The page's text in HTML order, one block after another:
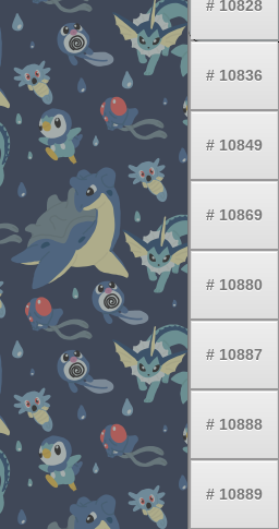
# 10828
# 10836
# 10849
# 10869
# 10880
# 10887
# 10888
# 10889